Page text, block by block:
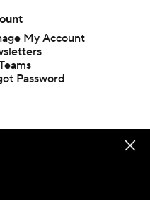
My Account
Password
and lines subject to